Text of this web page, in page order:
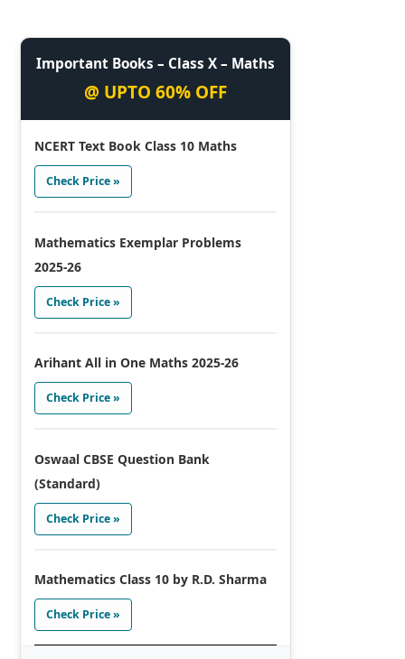
Important Books – Class X – Maths
@ UPTO 60% OFF
NCERT Text Book Class 10 Maths
Check Price »
Mathematics Exemplar Problems
2025-26
Check Price »
Arihant All in One Maths 2025-26
Check Price »
Oswaal CBSE Question Bank
(Standard)
Check Price »
Mathematics Class 10 by R.D. Sharma
Check Price »